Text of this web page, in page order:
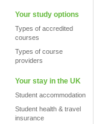
Your study options
Types of accredited
courses
Types of course
providers
Your stay in the UK
Student accommodation
Student health & travel
insurance